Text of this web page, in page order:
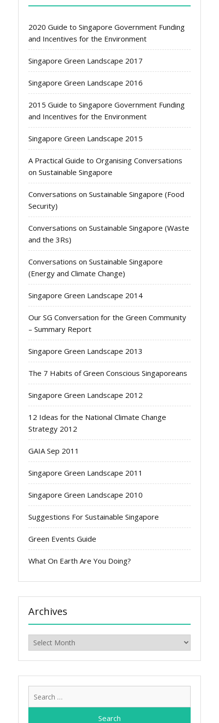
2020 Guide to Singapore Government Funding
and Incentives for the Environment
Singapore Green Landscape 2017
Singapore Green Landscape 2016
2015 Guide to Singapore Government Funding
and Incentives for the Environment
Singapore Green Landscape 2015
A Practical Guide to Organising Conversations
on Sustainable Singapore
Conversations on Sustainable Singapore (Food
Security)
Conversations on Sustainable Singapore (Waste
and the 3Rs)
Conversations on Sustainable Singapore
(Energy and Climate Change)
Singapore Green Landscape 2014
Our SG Conversation for the Green Community
– Summary Report
Singapore Green Landscape 2013
The 7 Habits of Green Conscious Singaporeans
Singapore Green Landscape 2012
12 Ideas for the National Climate Change
Strategy 2012
GAIA Sep 2011
Singapore Green Landscape 2011
Singapore Green Landscape 2010
Suggestions For Sustainable Singapore
Green Events Guide
What On Earth Are You Doing?
Archives
Archives